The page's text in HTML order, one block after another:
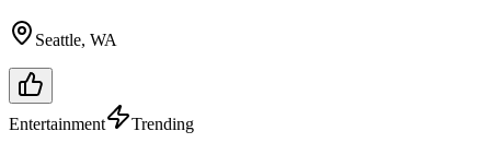
Seattle, WA
Entertainment Trending